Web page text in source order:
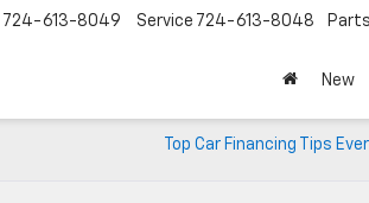
724-613-8049 Service 724-613-8048 Parts
New
Top Car Financing Tips